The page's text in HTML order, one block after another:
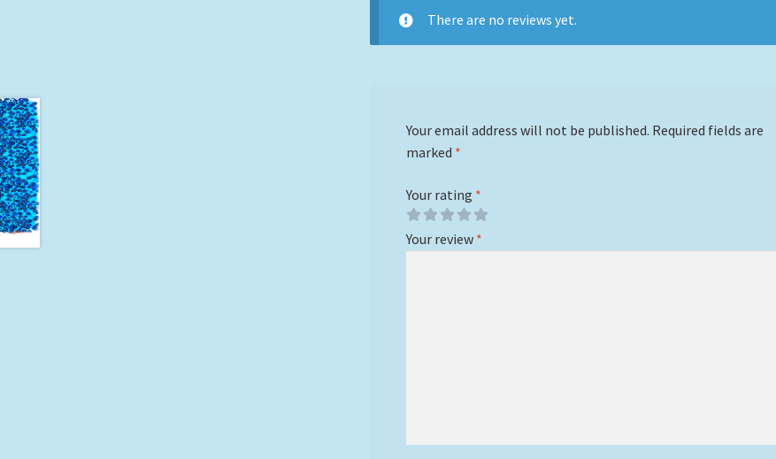
There are no reviews yet.
Your email address will not be published. Required fields are
marked *
Your rating *
Your review *